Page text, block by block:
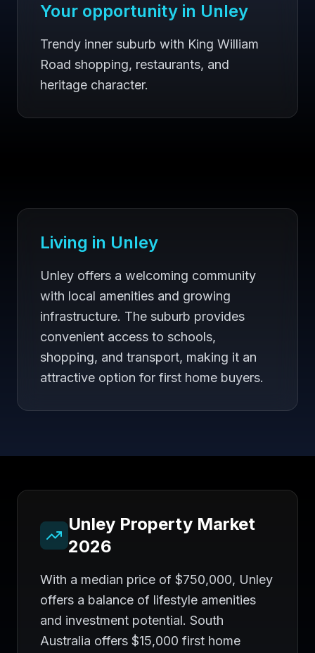
Your opportunity in Unley
Trendy inner suburb with King William
Road shopping, restaurants, and
heritage character.
Living in Unley
Unley offers a welcoming community
with local amenities and growing
infrastructure. The suburb provides
convenient access to schools,
shopping, and transport, making it an
attractive option for first home buyers.
Unley Property Market
2026
With a median price of $750,000, Unley
offers a balance of lifestyle amenities
and investment potential. South
Australia offers $15,000 first home